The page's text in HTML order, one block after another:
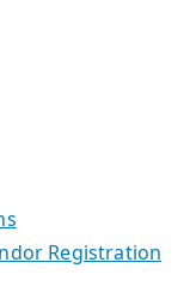
Registration